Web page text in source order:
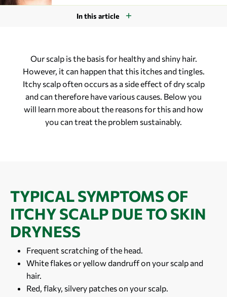
In this article
Our scalp is the basis for healthy and shiny hair.
However, it can happen that this itches and tingles.
Itchy scalp often occurs as a side effect of dry scalp
and can therefore have various causes. Below you
will learn more about the reasons for this and how
you can treat the problem sustainably.
TYPICAL SYMPTOMS OF
ITCHY SCALP DUE TO SKIN
DRYNESS
Frequent scratching of the head.
White flakes or yellow dandruff on your scalp and
hair.
Red, flaky, silvery patches on your scalp.